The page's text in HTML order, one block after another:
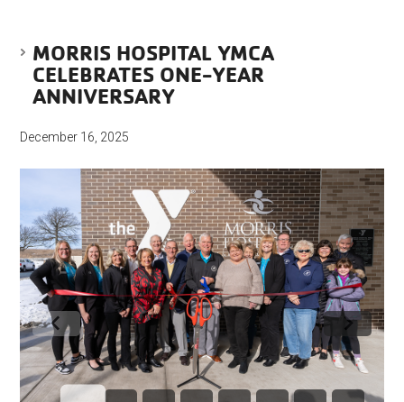
MORRIS HOSPITAL YMCA
CELEBRATES ONE-YEAR
ANNIVERSARY
December 16, 2025